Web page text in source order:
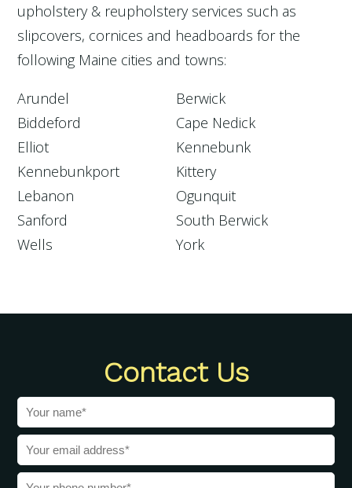
upholstery & reupholstery services such as
slipcovers, cornices and headboards for the
following Maine cities and towns:
Arundel
Berwick
Biddeford
Cape Nedick
Elliot
Kennebunk
Kennebunkport
Kittery
Lebanon
Ogunquit
Sanford
South Berwick
Wells
York
Contact Us